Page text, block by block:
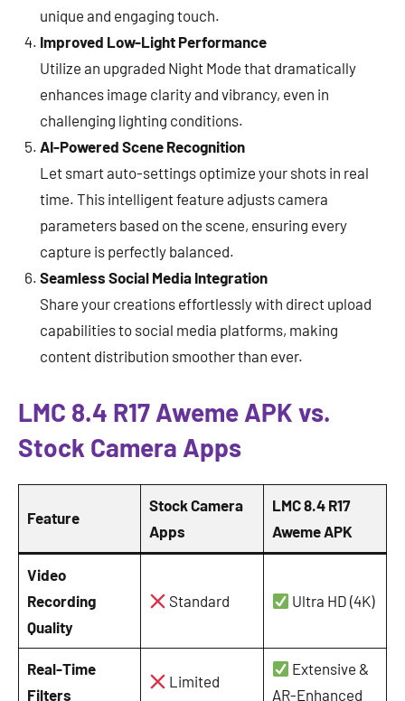
unique and engaging touch.
Improved Low-Light Performance
Utilize an upgraded Night Mode that dramatically
enhances image clarity and vibrancy, even in
challenging lighting conditions.
AI-Powered Scene Recognition
Let smart auto-settings optimize your shots in real
time. This intelligent feature adjusts camera
parameters based on the scene, ensuring every
capture is perfectly balanced.
Seamless Social Media Integration
Share your creations effortlessly with direct upload
capabilities to social media platforms, making
content distribution smoother than ever.
LMC 8.4 R17 Aweme APK vs.
Stock Camera Apps
Feature
Stock Camera
Apps
LMC 8.4 R17
Aweme APK
Video
Recording
Quality
Standard Ultra HD (4K)
Real-Time
Filters
Limited
Extensive &
AR-Enhanced